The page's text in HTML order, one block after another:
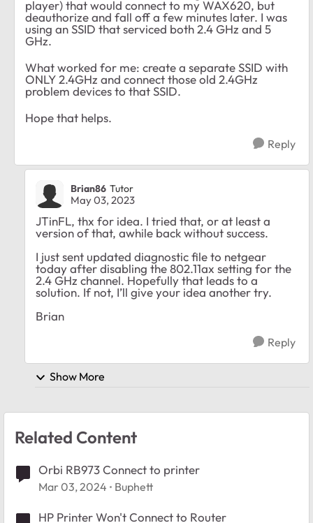
player) that would connect to my WAX620, but
deauthorize and fall off a few minutes later. I was
using an SSID that serviced both 2.4 GHz and 5
GHz.
What worked for me: create a separate SSID with
ONLY 2.4GHz and connect those old 2.4GHz
problem devices to that SSID.
Hope that helps.
Reply
Brian86 Tutor
May 03, 2023
JTinFL, thx for idea. I tried that, or at least a
version of that, awhile back without success.
I just sent updated diagnostic file to netgear
today after disabling the 802.11ax setting for the
2.4 GHz channel. Hopefully that leads to a
solution. If not, I’ll give your idea another try.
Brian
Reply
Show More
Related Content
Orbi RB973 Connect to printer
Mar 03, 2024 Buphett
HP Printer Won't Connect to Router